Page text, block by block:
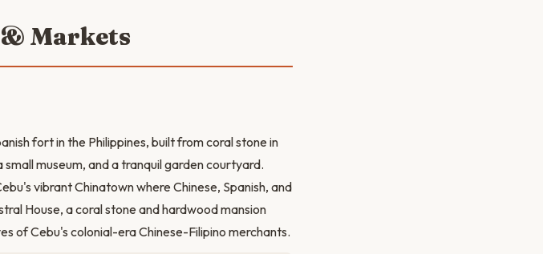
Markets
fort in the Philippines, built from coral stone in
museum, and a tranquil garden courtyard.
vibrant Chinatown where Chinese, Spanish, and
House, a coral stone and hardwood mansion
of Cebu's colonial-era Chinese-Filipino merchants.